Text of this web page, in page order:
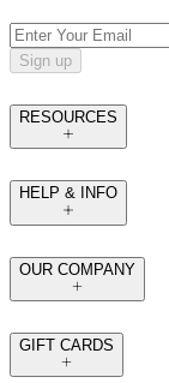
Sign up
RESOURCES
HELP & INFO
OUR COMPANY
GIFT CARDS